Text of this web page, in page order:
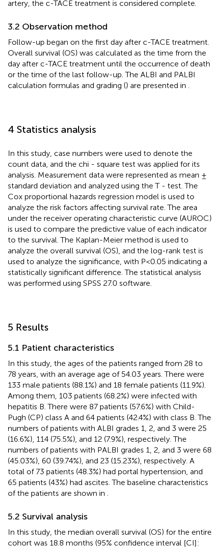
artery, the c-TACE treatment is considered complete.
3.2 Observation method
Follow-up began on the first day after c-TACE treatment.
Overall survival (OS) was calculated as the time from the
day after c-TACE treatment until the occurrence of death
or the time of the last follow-up. The ALBI and PALBI
calculation formulas and grading () are presented in
4 Statistics analysis
In this study, case numbers were used to denote the
count data, and the chi - square test was applied for its
analysis. Measurement data were represented as mean ±
standard deviation and analyzed using the T - test. The
Cox proportional hazards regression model is used to
analyze the risk factors affecting survival rate. The area
under the receiver operating characteristic curve (AUROC)
is used to compare the predictive value of each indicator
to the survival. The Kaplan-Meier method is used to
analyze the overall survival (OS), and the log-rank test is
used to analyze the significance, with P<0.05 indicating a
statistically significant difference. The statistical analysis
was performed using SPSS 27.0 software.
5 Results
5.1 Patient characteristics
In this study, the ages of the patients ranged from 28 to
78 years, with an average age of 54.03 years. There were
133 male patients (88.1%) and 18 female patients (11.9%).
Among them, 103 patients (68.2%) were infected with
hepatitis B. There were 87 patients (57.6%) with Child-
Pugh (CP) class A and 64 patients (42.4%) with class B. The
numbers of patients with ALBI grades 1, 2, and 3 were 25
(16.6%), 114 (75.5%), and 12 (7.9%), respectively. The
numbers of patients with PALBI grades 1, 2, and 3 were 68
(45.03%), 60 (39.74%), and 23 (15.23%), respectively. A
total of 73 patients (48.3%) had portal hypertension, and
65 patients (43%) had ascites. The baseline characteristics
of the patients are shown in
5.2 Survival analysis
In this study, the median overall survival (OS) for the entire
cohort was 18.8 months (95% confidence interval [CI]: